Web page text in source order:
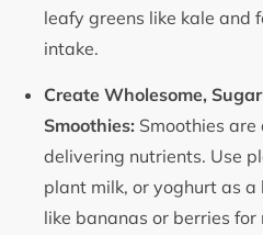
leafy greens like kale and
intake.
Create Wholesome,
Smoothies: Smoothies
delivering nutrients. Use
plant milk, or yoghurt as
like bananas or berries